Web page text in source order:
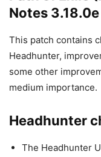
Notes 3.18.0e
This patch contains
Headhunter,
some other
medium importance.
Headhunter
The Headhunter